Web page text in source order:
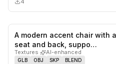
4
A modern accent chair with
seat and back, suppo…
Textures· AI-enhanced
GLB OBJ SKP BLEND